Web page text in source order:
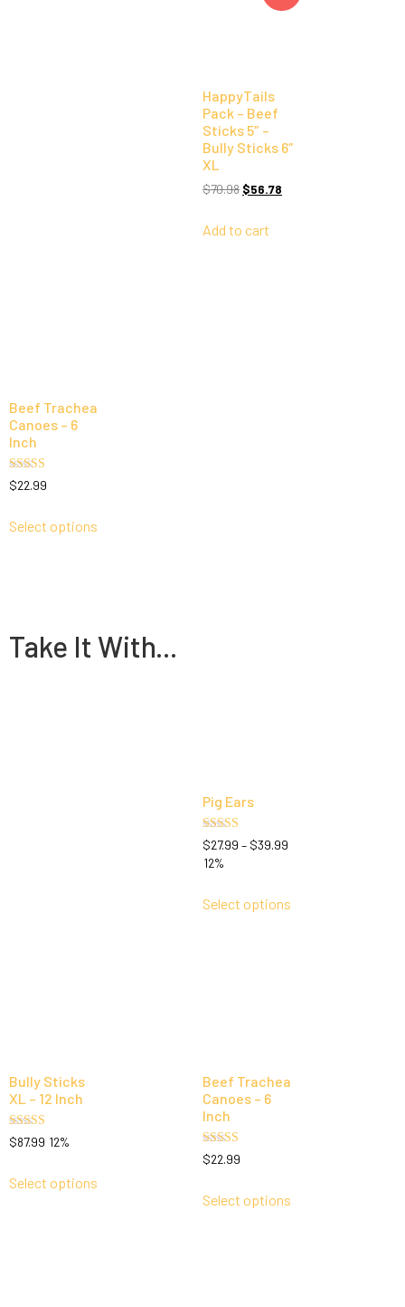
HappyTails
Pack – Beef
Sticks 5″ –
Bully Sticks 6″
XL
$70.98 $56.78
Add to cart
Beef Trachea
Canoes – 6
Inch
Rated
5.00
$22.99
Select options
Take It With...
Pig Ears
Rated
5.00
out of 5
$27.99 – $39.99
12%
Select options
Bully Sticks
XL – 12 Inch
Rated
5.00
$87.99 12%
Select options
Beef Trachea
Canoes – 6
Inch
Rated
5.00
$22.99
Select options